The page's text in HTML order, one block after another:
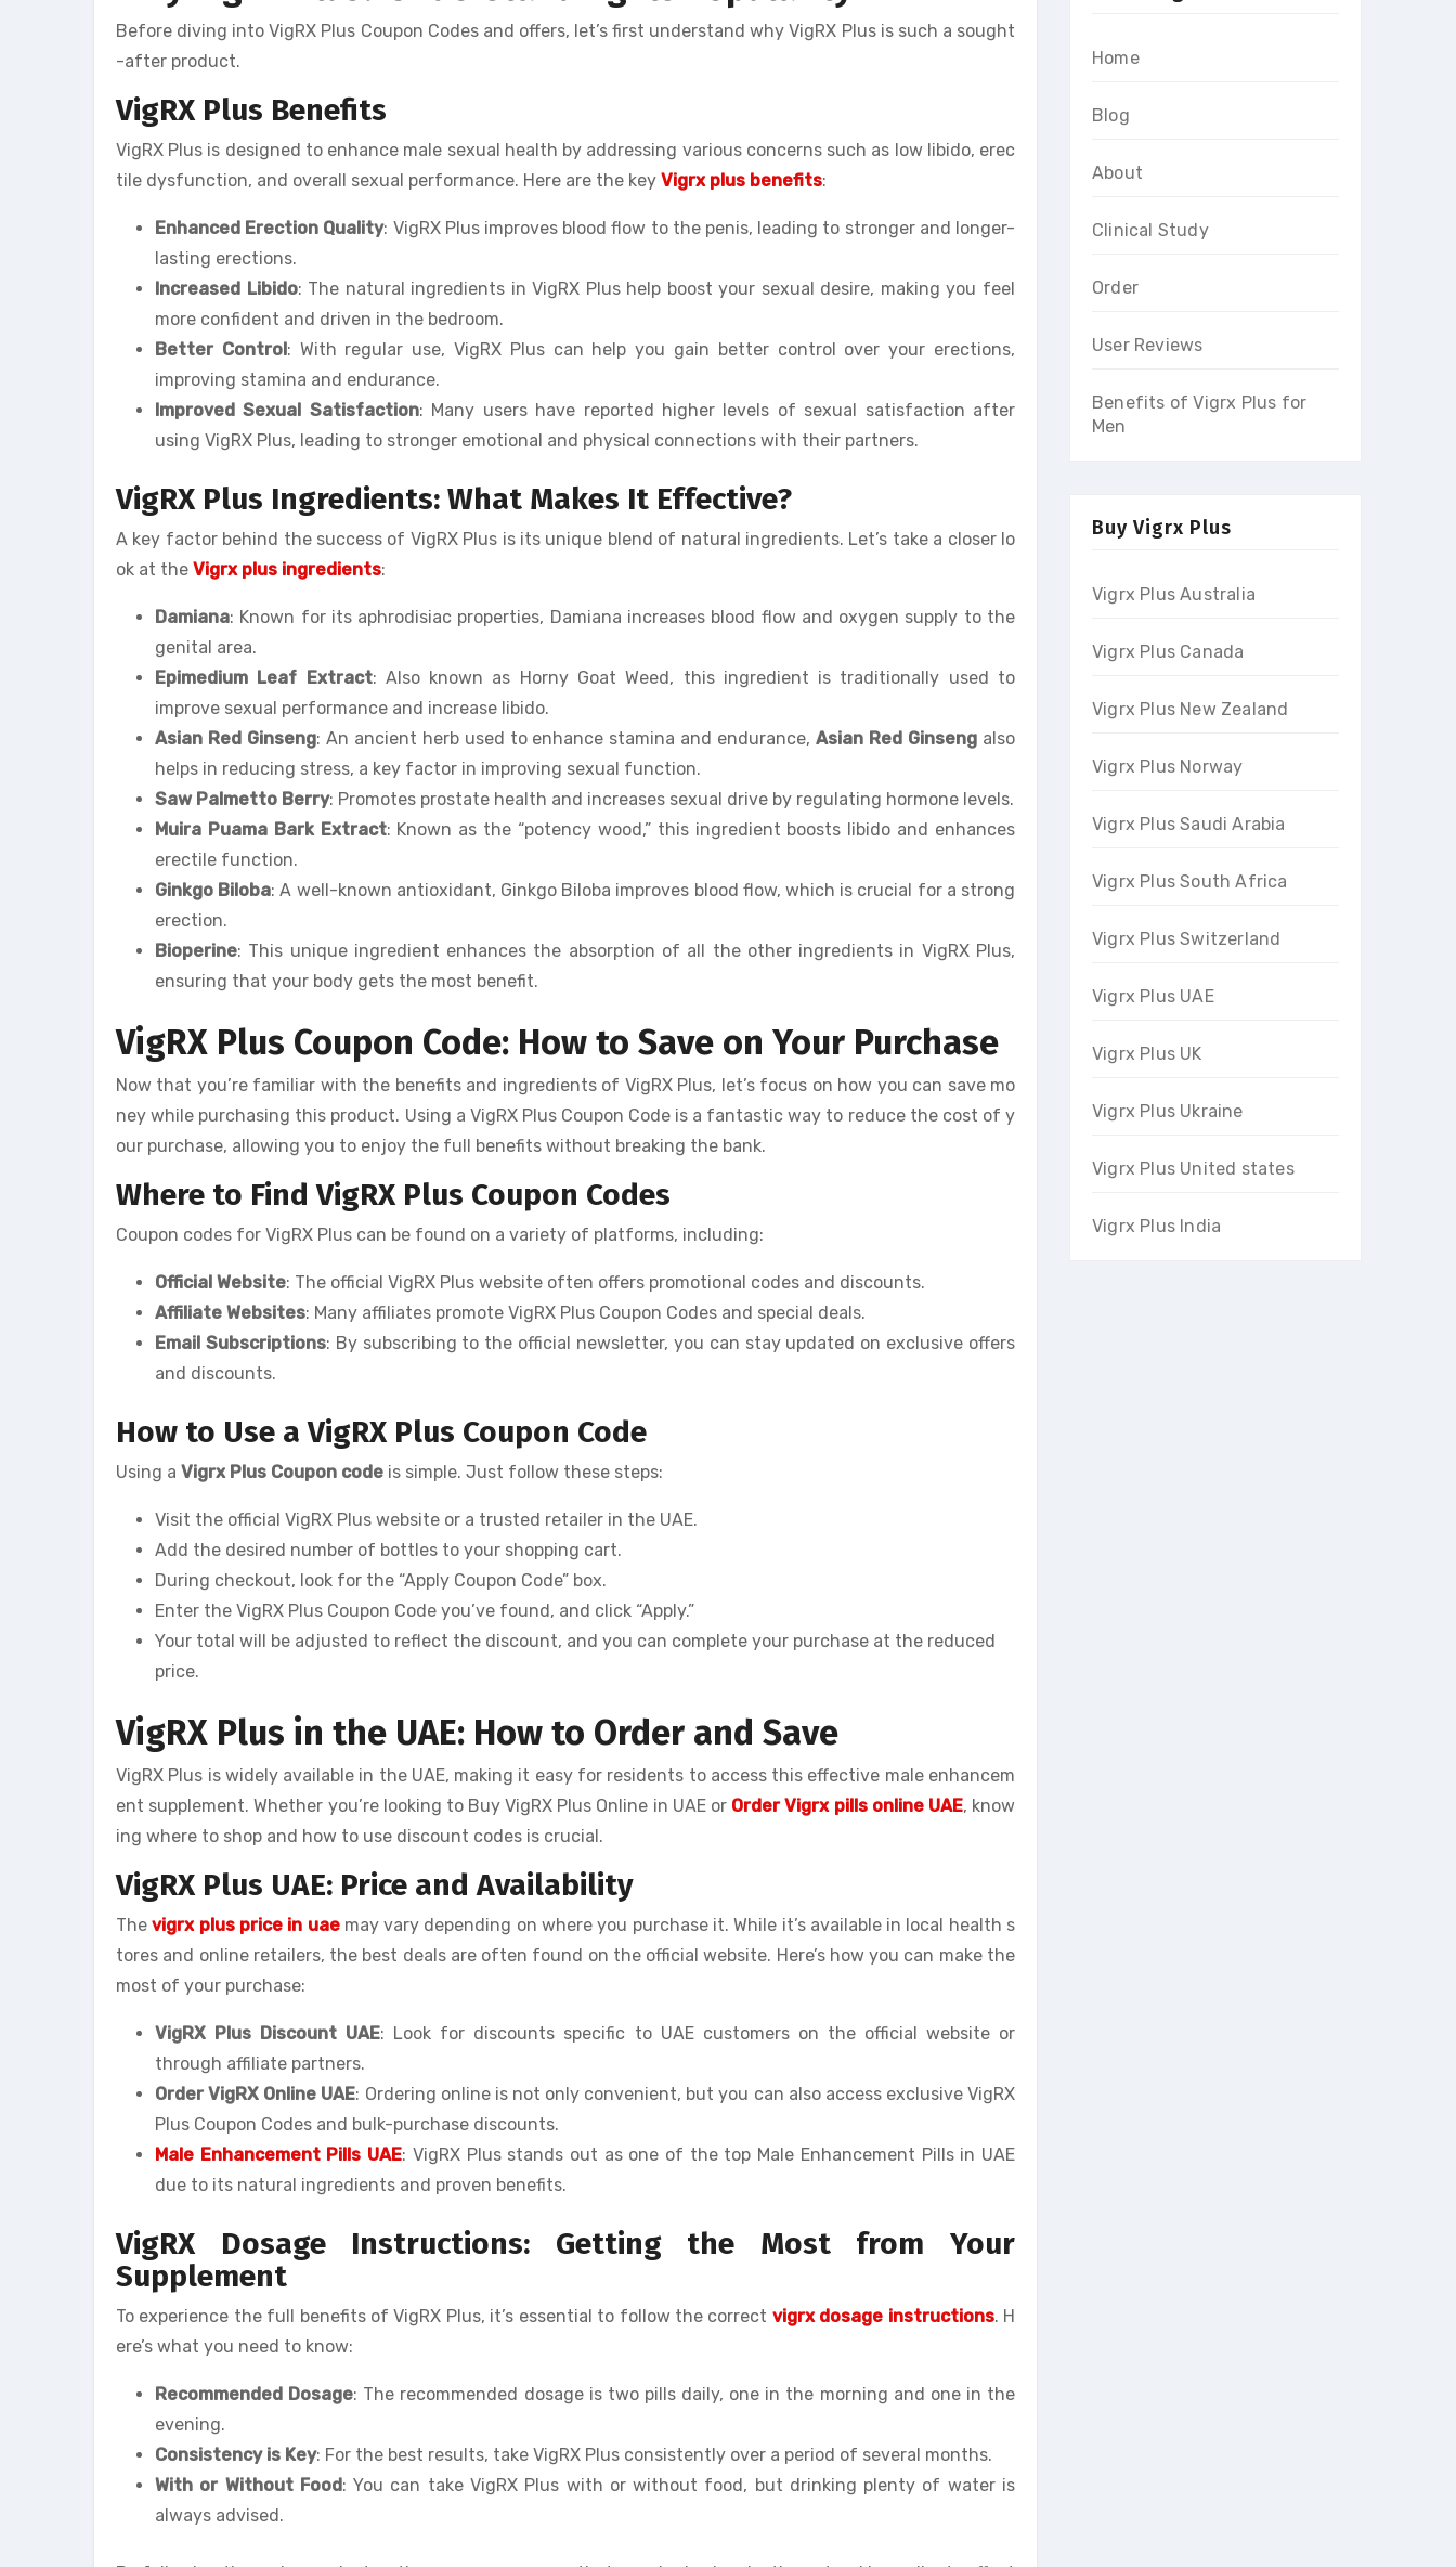
Before diving into VigRX Plus Coupon Codes and offers, let’s first understand why VigRX Plus is such a sought
-after product.
VigRX Plus Benefits
VigRX Plus is designed to enhance male sexual health by addressing various concerns such as low libido, erec
tile dysfunction, and overall sexual performance. Here are the key Vigrx plus benefits:
Enhanced Erection Quality: VigRX Plus improves blood flow to the penis, leading to stronger and longer-
lasting erections.
Increased Libido: The natural ingredients in VigRX Plus help boost your sexual desire, making you feel
more confident and driven in the bedroom.
Better Control: With regular use, VigRX Plus can help you gain better control over your erections,
improving stamina and endurance.
Improved Sexual Satisfaction: Many users have reported higher levels of sexual satisfaction after
using VigRX Plus, leading to stronger emotional and physical connections with their partners.
VigRX Plus Ingredients: What Makes It Effective?
A key factor behind the success of VigRX Plus is its unique blend of natural ingredients. Let’s take a closer lo
ok at the Vigrx plus ingredients:
Damiana: Known for its aphrodisiac properties, Damiana increases blood flow and oxygen supply to the
genital area.
Epimedium Leaf Extract: Also known as Horny Goat Weed, this ingredient is traditionally used to
improve sexual performance and increase libido.
Asian Red Ginseng: An ancient herb used to enhance stamina and endurance,Asian Red Ginseng also
helps in reducing stress, a key factor in improving sexual function.
Saw Palmetto Berry: Promotes prostate health and increases sexual drive by regulating hormone levels.
Muira Puama Bark Extract: Known as the “potency wood,” this ingredient boosts libido and enhances
erectile function.
Ginkgo Biloba: A well-known antioxidant, Ginkgo Biloba improves blood flow, which is crucial for a strong
erection.
Bioperine: This unique ingredient enhances the absorption of all the other ingredients in VigRX Plus,
ensuring that your body gets the most benefit.
VigRX Plus Coupon Code: How to Save on Your Purchase
Now that you’re familiar with the benefits and ingredients of VigRX Plus, let’s focus on how you can save mo
ney while purchasing this product. Using a VigRX Plus Coupon Code is a fantastic way to reduce the cost of y
our purchase, allowing you to enjoy the full benefits without breaking the bank.
Where to Find VigRX Plus Coupon Codes
Coupon codes for VigRX Plus can be found on a variety of platforms, including:
Official Website: The official VigRX Plus website often offers promotional codes and discounts.
Affiliate Websites: Many affiliates promote VigRX Plus Coupon Codes and special deals.
Email Subscriptions: By subscribing to the official newsletter, you can stay updated on exclusive offers
and discounts.
How to Use a VigRX Plus Coupon Code
Using a Vigrx Plus Coupon code is simple. Just follow these steps:
Visit the official VigRX Plus website or a trusted retailer in the UAE.
Add the desired number of bottles to your shopping cart.
During checkout, look for the “Apply Coupon Code” box.
Enter the VigRX Plus Coupon Code you’ve found, and click “Apply.”
Your total will be adjusted to reflect the discount, and you can complete your purchase at the reduced
price.
VigRX Plus in the UAE: How to Order and Save
VigRX Plus is widely available in the UAE, making it easy for residents to access this effective male enhancem
ent supplement. Whether you’re looking to Buy VigRX Plus Online in UAE or Order Vigrx pills online UAE, know
ing where to shop and how to use discount codes is crucial.
VigRX Plus UAE: Price and Availability
Thevigrx plus price in uaemay vary depending on where you purchase it. While it’s available in local health s
tores and online retailers, the best deals are often found on the official website. Here’s how you can make the
most of your purchase:
VigRX Plus Discount UAE: Look for discounts specific to UAE customers on the official website or
through affiliate partners.
Order VigRX Online UAE: Ordering online is not only convenient, but you can also access exclusive VigRX
Plus Coupon Codes and bulk-purchase discounts.
Male Enhancement Pills UAE: VigRX Plus stands out as one of the top Male Enhancement Pills in UAE
due to its natural ingredients and proven benefits.
VigRX Dosage Instructions: Getting the Most from Your
Supplement
To experience the full benefits of VigRX Plus, it’s essential to follow the correct vigrx dosage instructions. H
ere’s what you need to know:
Recommended Dosage: The recommended dosage is two pills daily, one in the morning and one in the
evening.
Consistency is Key: For the best results, take VigRX Plus consistently over a period of several months.
With or Without Food : You can take VigRX Plus with or without food, but drinking plenty of water is
always advised.
Home
Blog
About
Clinical Study
Order
User Reviews
Benefits of Vigrx Plus for
Men
Buy Vigrx Plus
Vigrx Plus Australia
Vigrx Plus Canada
Vigrx Plus New Zealand
Vigrx Plus Norway
Vigrx Plus Saudi Arabia
Vigrx Plus South Africa
Vigrx Plus Switzerland
Vigrx Plus UAE
Vigrx Plus UK
Vigrx Plus Ukraine
Vigrx Plus United states
Vigrx Plus India